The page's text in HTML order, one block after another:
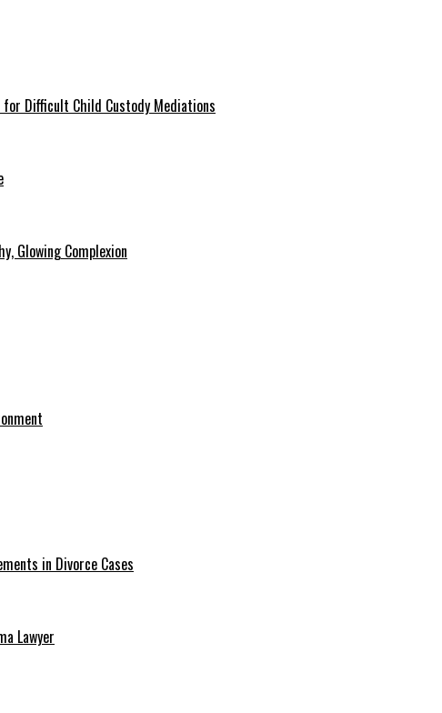
Difficult Child Custody Mediations
Glowing Complexion
in Divorce Cases
Lawyer